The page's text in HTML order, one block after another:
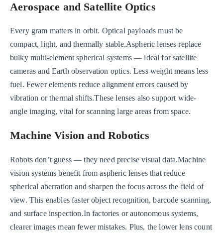
Aerospace and Satellite Optics
Every gram matters in orbit. Optical payloads must be
compact, light, and thermally stable.Aspheric lenses replace
bulky multi-element spherical systems — ideal for satellite
cameras and Earth observation optics. Less weight means less
fuel. Fewer elements reduce alignment errors caused by
vibration or thermal shifts.These lenses also support wide-
angle imaging, vital for scanning large areas from space.
Machine Vision and Robotics
Robots don’t guess — they need precise visual data.Machine
vision systems benefit from aspheric lenses that reduce
spherical aberration and sharpen the focus across the field of
view. This enables faster object recognition, barcode scanning,
and surface inspection.In factories or autonomous systems,
clearer images mean fewer mistakes. Plus, the lower lens count